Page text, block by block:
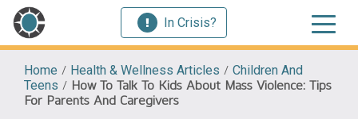
In Crisis?
Home / Health & Wellness Articles / Children And
Teens / How To Talk To Kids About Mass Violence: Tips
For Parents And Caregivers